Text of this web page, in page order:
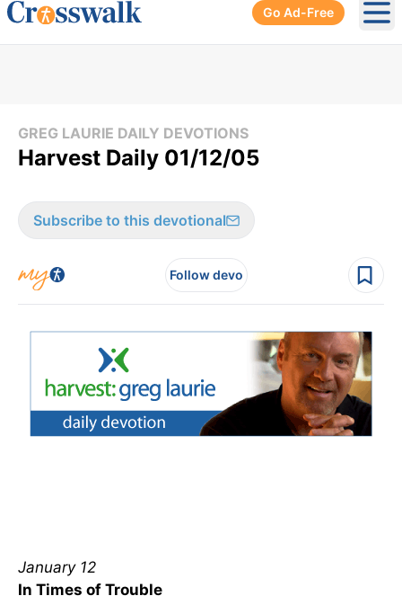
Go Ad-Free
GREG LAURIE DAILY DEVOTIONS
Harvest Daily 01/12/05
Subscribe to this devotional
Follow devo
January 12
In Times of Trouble